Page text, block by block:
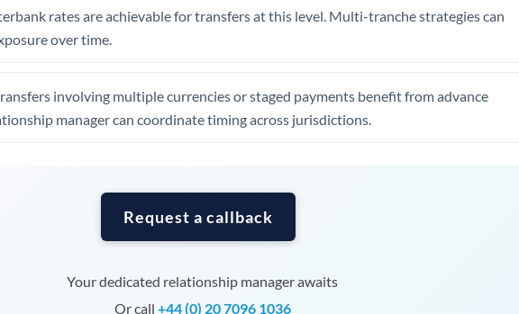
United Arab Emirates
United States
rates are achievable for transfers at this level. Multi-tranche strategies can
over time.
involving multiple currencies or staged payments benefit from advance
manager can coordinate timing across jurisdictions.
Request a callback
Your dedicated relationship manager awaits
Or call +44 (0) 20 7096 1036